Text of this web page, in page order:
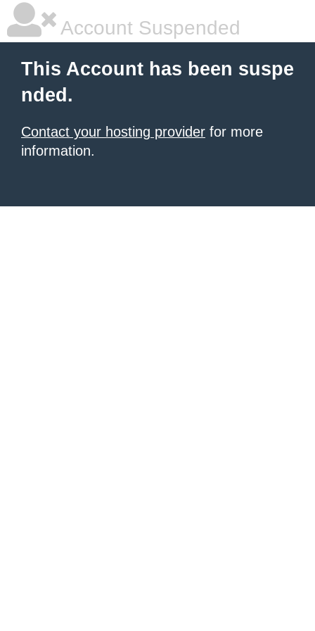
Account Suspended
This Account has been suspe
nded.
Contact your hosting provider for more
information.